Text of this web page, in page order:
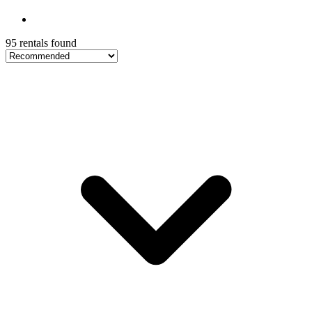
95 rentals found